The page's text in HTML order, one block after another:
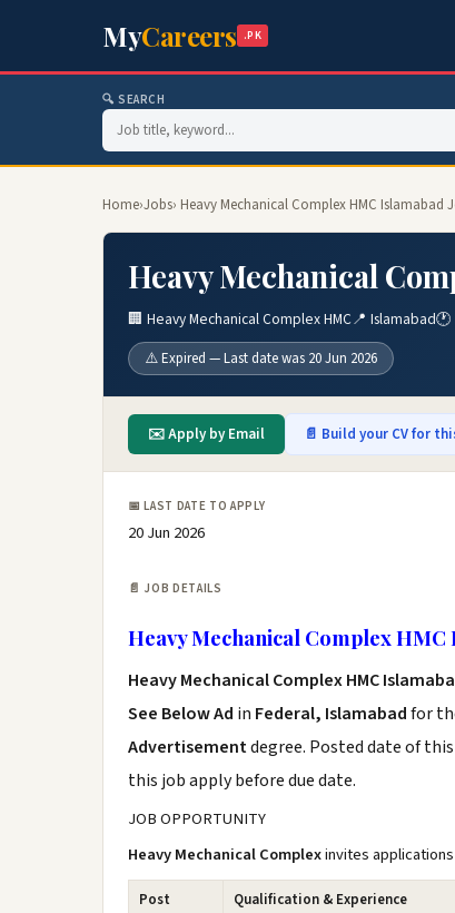
MyCareers .PK
🔍 SEARCH
Home›Jobs› Heavy Mechanical Complex HMC Islamabad
Heavy Mechanical
🏢 Heavy Mechanical Complex HMC📍 Islamabad🕐
⚠️ Expired — Last date was 20 Jun 2026
✉️ Apply by Email 📄 Build your CV for
📅 LAST DATE TO APPLY
20 Jun 2026
📄 JOB DETAILS
Heavy Mechanical Complex HMC
Heavy Mechanical Complex HMC
See Below Ad in Federal, Islamabadfor
Advertisementdegree. Posted date of
this job apply before due date.
JOB OPPORTUNITY
Heavy Mechanical Complexinvites
Post
Qualification & Experience